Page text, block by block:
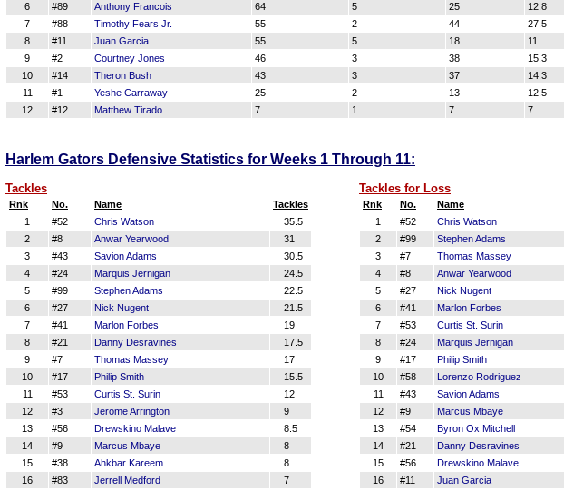
6
#89 Anthony Francois 64 5 25 12.8
7
#88 Timothy Fears Jr. 55 2 44 27.5
8
#11 Juan Garcia 55 5 18 11
9
#2 Courtney Jones 46 3 38 15.3
10
#14 Theron Bush 43 3 37 14.3
11
#1 Yeshe Carraway 25 2 13 12.5
12
#12 Matthew Tirado 7 1 7 7
Harlem Gators Defensive Statistics for Weeks 1 Through 11:
Tackles
Rnk No. Name
Tackles
1
#52 Chris Watson
35.5
2
#8 Anwar Yearwood
31
3
#43 Savion Adams
30.5
4
#24 Marquis Jernigan
24.5
5
#99 Stephen Adams
22.5
6
#27 Nick Nugent
21.5
7
#41 Marlon Forbes
19
8
#21 Danny Desravines
17.5
9
#7 Thomas Massey
17
10
#17 Philip Smith
15.5
11
#53 Curtis St. Surin
12
12
#3 Jerome Arrington
9
13
#56 Drewskino Malave
8.5
14
#9 Marcus Mbaye
8
15
#38 Ahkbar Kareem
8
16
#83 Jerrell Medford
7
Tackles for Loss
Rnk No. Name
1
#52 Chris Watson
2
#99 Stephen Adams
3
#7 Thomas Massey
4
#8 Anwar Yearwood
5
#27 Nick Nugent
6
#41 Marlon Forbes
7
#53 Curtis St. Surin
8
#24 Marquis Jernigan
9
#17 Philip Smith
10
#58 Lorenzo Rodriguez
11
#43 Savion Adams
12
#9 Marcus Mbaye
13
#54 Byron Ox Mitchell
14
#21 Danny Desravines
15
#56 Drewskino Malave
16
#11 Juan Garcia